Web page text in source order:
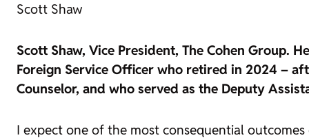
Scott Shaw
Scott Shaw, Vice President, The Cohen Group.
Foreign Service Officer who retired in 2024 –
Counselor, and who served as the Deputy
I expect one of the most consequential